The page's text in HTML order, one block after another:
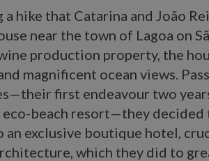
a hike that Catarina and João
near the town of Lagoa on
production property, the
magnificent ocean views.
first endeavour two
eco-beach resort—they
an exclusive boutique hotel,
which they did to